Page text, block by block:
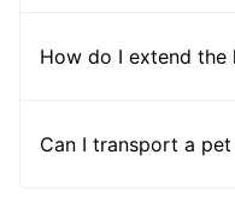
How do I extend the
Can I transport a